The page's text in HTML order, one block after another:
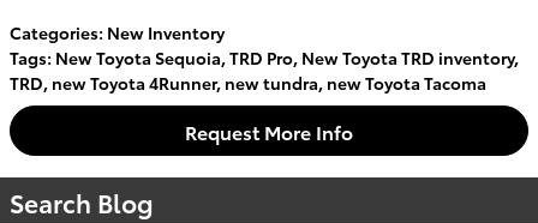
Categories: New Inventory
Tags: New Toyota Sequoia,TRD Pro, New Toyota TRD inventory,
TRD, new Toyota 4Runner, new tundra, new Toyota Tacoma
Request More Info
Search Blog